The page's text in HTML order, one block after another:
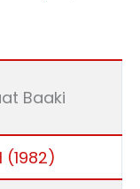
Baaki
(1982)